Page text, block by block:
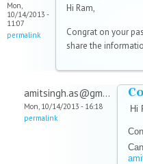
Mon,
10/14/2013 -
11:07
permalink
Hi Ram,
Congrat on your
share the
amitsingh.as@gm...
Mon, 10/14/2013 - 16:18
permalink
Hi